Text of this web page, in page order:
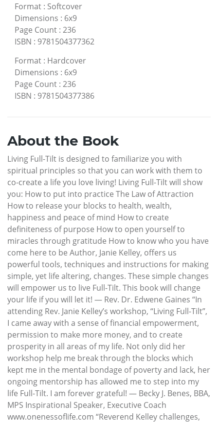
Format : Softcover
Dimensions : 6x9
Page Count : 236
ISBN : 9781504377362
Format : Hardcover
Dimensions : 6x9
Page Count : 236
ISBN : 9781504377386
About the Book
Living Full-Tilt is designed to familiarize you with
spiritual principles so that you can work with them to
co-create a life you love living! Living Full-Tilt will show
you: How to put into practice The Law of Attraction
How to release your blocks to health, wealth,
happiness and peace of mind How to create
definiteness of purpose How to open yourself to
miracles through gratitude How to know who you have
come here to be Author, Janie Kelley, offers us
powerful tools, techniques and instructions for making
simple, yet life altering, changes. These simple changes
will empower us to live Full-Tilt. This book will change
your life if you will let it! — Rev. Dr. Edwene Gaines “In
attending Rev. Janie Kelley’s workshop, “Living Full-Tilt”,
I came away with a sense of financial empowerment,
permission to make more money, and to create
prosperity in all areas of my life. Not only did her
workshop help me break through the blocks which
kept me in the mental bondage of poverty and lack, her
ongoing mentorship has allowed me to step into my
life Full-Tilt. I am forever grateful! — Becky J. Benes, BBA,
MPS Inspirational Speaker, Executive Coach
www.onenessoflife.com “Reverend Kelley challenges,